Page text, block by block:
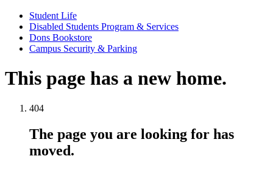
Student Life
Disabled Students Program & Services
Dons Bookstore
Campus Security & Parking
This page has a new home.
404
The page you are looking for has
moved.